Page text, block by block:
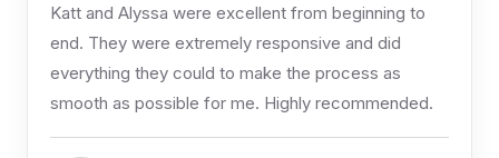
Katt and Alyssa were excellent from beginning to
end. They were extremely responsive and did
everything they could to make the process as
smooth as possible for me. Highly recommended.